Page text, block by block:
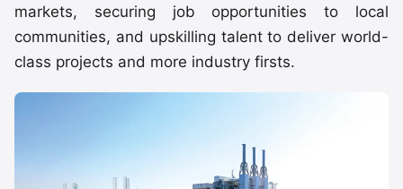
markets, securing job opportunities to local
communities, and upskilling talent to deliver world-
class projects and more industry firsts.